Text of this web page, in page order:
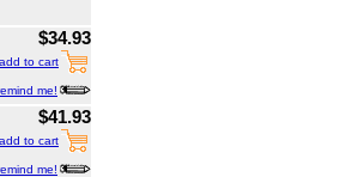
$34.93
add to cart
me!
$41.93
add to cart
me!